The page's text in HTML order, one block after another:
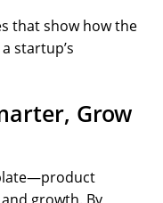
that show how the
startup’s
Grow